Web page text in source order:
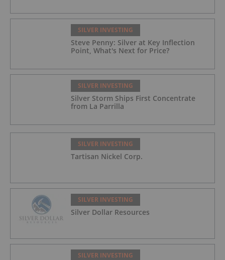
SILVER INVESTING
Steve Penny: Silver at Key Inflection
Point, What's Next for Price?
SILVER INVESTING
Silver Storm Ships First Concentrate
from La Parrilla
SILVER INVESTING
Tartisan Nickel Corp.
SILVER INVESTING
Silver Dollar Resources
SILVER INVESTING